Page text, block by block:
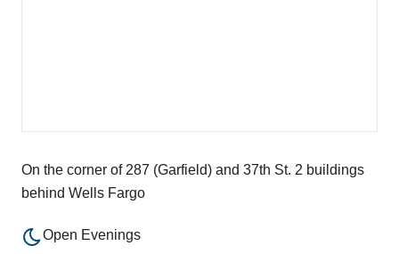
On the corner of 287 (Garfield) and 37th St. 2 buildings
behind Wells Fargo
Open Evenings